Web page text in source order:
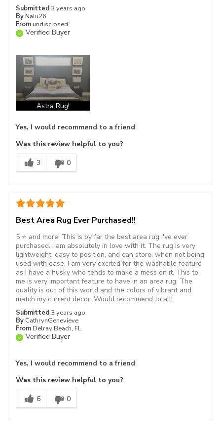
Submitted 3 years ago
By Nalu26
From undisclosed
Verified Buyer
Astra Rug!
Yes, I would recommend to a friend
Was this review helpful to you?
3
0
Best Area Rug Ever Purchased!!
Submitted 3 years ago
By CathrynGenevieve
From Delray Beach, FL
Verified Buyer
5 ⭐️ and more! This is by far the best area rug I've ever
purchased. I am absolutely in love with it. The rug is very
lightweight, easy to position, and can store, when not being
used with ease. I am very excited for the washable feature
as I have a husky who tends to make a mess on it. This to
me is very important feature to have in an area rug. The
quality is out of this world and the colors of vibrant and
match my current decor. Would recommend to all!
Yes, I would recommend to a friend
Was this review helpful to you?
6
0